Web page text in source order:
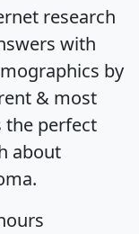
research
with
by
& most
the perfect
about